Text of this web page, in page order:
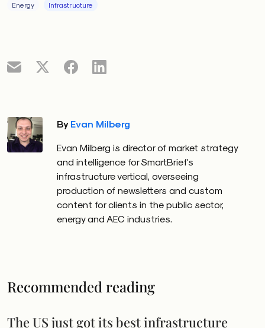
Energy Infrastructure
By Evan Milberg
Evan Milberg is director of market strategy
and intelligence for SmartBrief's
infrastructure vertical, overseeing
production of newsletters and custom
content for clients in the public sector,
energy and AEC industries.
Recommended reading
The US just got its best infrastructure